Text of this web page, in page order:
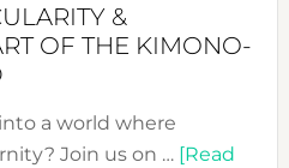
&
OF THE KIMONO-
a world where
Join us on … [Read